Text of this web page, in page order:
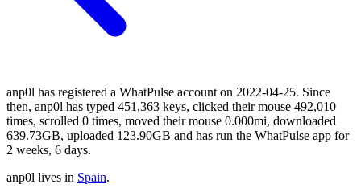
anp0l has registered a WhatPulse account on 2022-04-25. Since
then, anp0l has typed 451,363 keys, clicked their mouse 492,010
times, scrolled 0 times, moved their mouse 0.000mi, downloaded
639.73GB, uploaded 123.90GB and has run the WhatPulse app for
2 weeks, 6 days.
anp0l lives in Spain.